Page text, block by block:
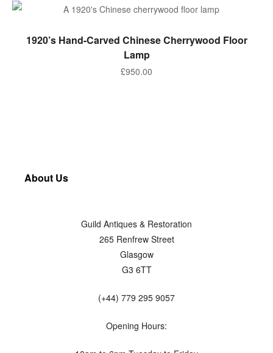
ADD TO BASKET
1920’s Hand-Carved Chinese Cherrywood Floor
Lamp
£950.00
About Us
Guild Antiques & Restoration
265 Renfrew Street
Glasgow
G3 6TT
(+44) 779 295 9057
Opening Hours: